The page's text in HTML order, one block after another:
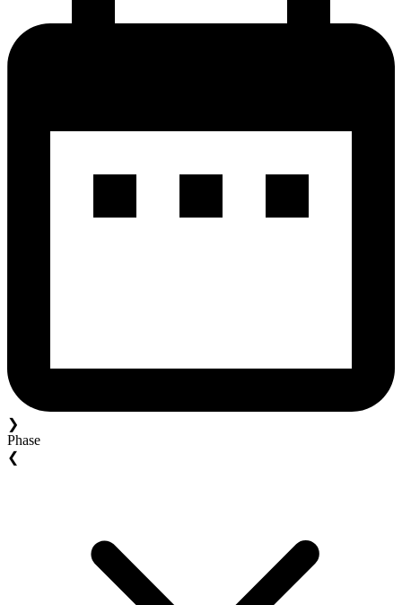
❯
Phase
❮